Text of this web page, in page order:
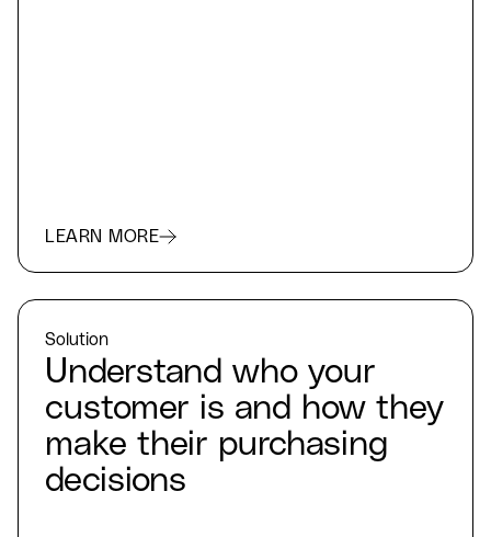
LEARN MORE
Solution
Understand who your
customer is and how they
make their purchasing
decisions